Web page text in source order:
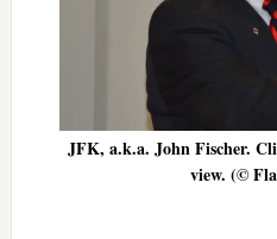
JFK, a.k.a. John Fischer.
view. (©